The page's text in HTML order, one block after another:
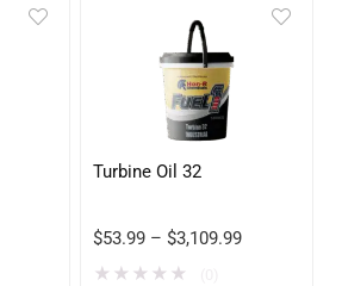
Turbine Oil 32
$53.99 – $3,109.99
★ ★ ★ ★ ★